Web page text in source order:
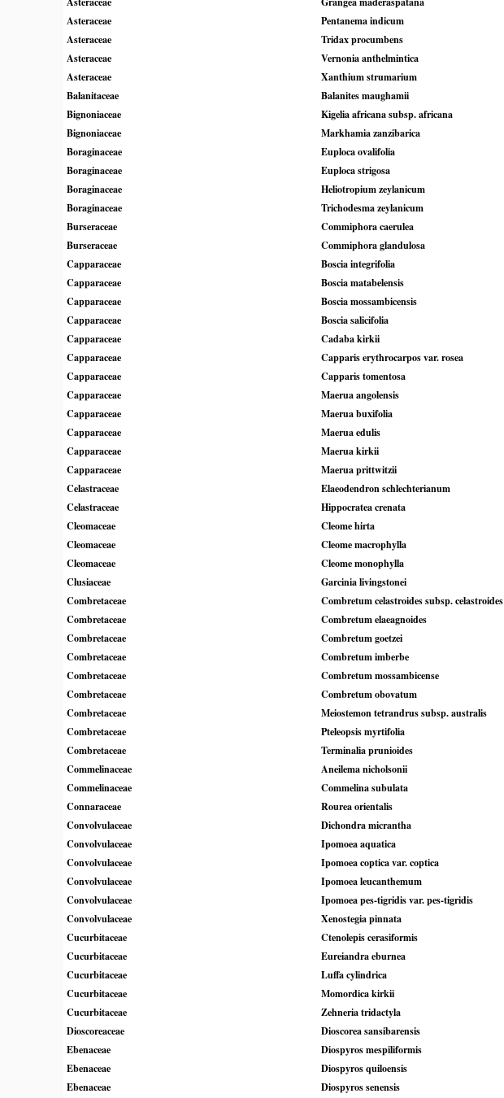
Asteraceae
Pentanema indicum
Asteraceae
Tridax procumbens
Asteraceae
Vernonia anthelmintica
Asteraceae
Xanthium strumarium
Balanitaceae
Balanites maughamii
Bignoniaceae
Kigelia africana subsp. africana
Bignoniaceae
Markhamia zanzibarica
Boraginaceae
Euploca ovalifolia
Boraginaceae
Euploca strigosa
Boraginaceae
Heliotropium zeylanicum
Boraginaceae
Trichodesma zeylanicum
Burseraceae
Commiphora caerulea
Burseraceae
Commiphora glandulosa
Capparaceae
Boscia integrifolia
Capparaceae
Boscia matabelensis
Capparaceae
Boscia mossambicensis
Capparaceae
Boscia salicifolia
Capparaceae
Cadaba kirkii
Capparaceae
Capparis erythrocarpos var. rosea
Capparaceae
Capparis tomentosa
Capparaceae
Maerua angolensis
Capparaceae
Maerua buxifolia
Capparaceae
Maerua edulis
Capparaceae
Maerua kirkii
Capparaceae
Maerua prittwitzii
Celastraceae
Elaeodendron schlechterianum
Celastraceae
Hippocratea crenata
Cleomaceae
Cleome hirta
Cleomaceae
Cleome macrophylla
Cleomaceae
Cleome monophylla
Clusiaceae
Garcinia livingstonei
Combretaceae
Combretum celastroides subsp. celastroides
Combretaceae
Combretum elaeagnoides
Combretaceae
Combretum goetzei
Combretaceae
Combretum imberbe
Combretaceae
Combretum mossambicense
Combretaceae
Combretum obovatum
Combretaceae
Meiostemon tetrandrus subsp. australis
Combretaceae
Pteleopsis myrtifolia
Combretaceae
Terminalia prunioides
Commelinaceae
Aneilema nicholsonii
Commelinaceae
Commelina subulata
Connaraceae
Rourea orientalis
Convolvulaceae
Dichondra micrantha
Convolvulaceae
Ipomoea aquatica
Convolvulaceae
Ipomoea coptica var. coptica
Convolvulaceae
Ipomoea leucanthemum
Convolvulaceae
Ipomoea pes-tigridis var. pes-tigridis
Convolvulaceae
Xenostegia pinnata
Cucurbitaceae
Ctenolepis cerasiformis
Cucurbitaceae
Eureiandra eburnea
Cucurbitaceae
Luffa cylindrica
Cucurbitaceae
Momordica kirkii
Cucurbitaceae
Zehneria tridactyla
Dioscoreaceae
Dioscorea sansibarensis
Ebenaceae
Diospyros mespiliformis
Ebenaceae
Diospyros quiloensis
Ebenaceae
Diospyros senensis